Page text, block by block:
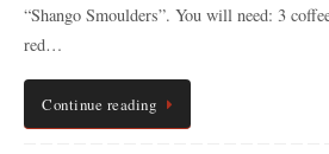
“Shango Smoulders”. You will need: 3
red…
Continue reading